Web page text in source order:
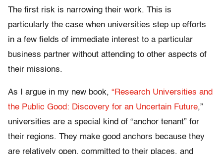
The first risk is narrowing their work. This is
particularly the case when universities step up efforts
in a few fields of immediate interest to a particular
business partner without attending to other aspects of
their missions.
As I argue in my new book, “Research Universities and
the Public Good: Discovery for an Uncertain Future,”
universities are a special kind of “anchor tenant” for
their regions. They make good anchors because they
are relatively open, committed to their places, and